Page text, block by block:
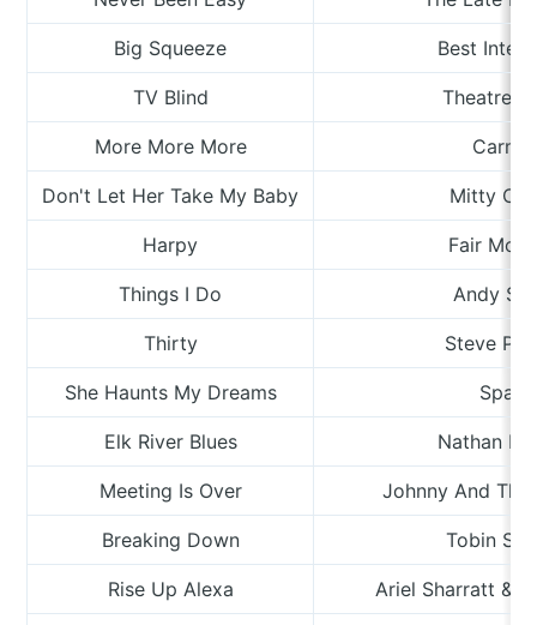
Big Squeeze Best
TV Blind Theatre
More More More Carmel
Don't Let Her Take My Baby Mitty
Harpy Fair
Things I Do Andy
Thirty Steve
She Haunts My Dreams Spain
Elk River Blues Nathan
Meeting Is Over Johnny And The
Breaking Down Tobin
Rise Up Alexa Ariel Sharratt &